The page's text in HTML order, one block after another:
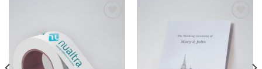
Add to
wishlist